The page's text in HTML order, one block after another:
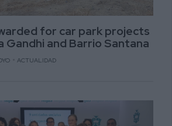
for car park projects
Gandhi and Barrio Santana
ACTUALIDAD